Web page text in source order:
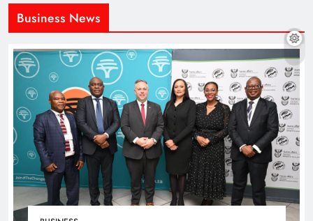
Business News